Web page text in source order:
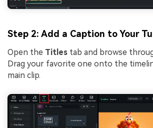
Step 2: Add a Caption to Your
Open the Titles tab and browse
Drag your favorite one onto the
main clip.